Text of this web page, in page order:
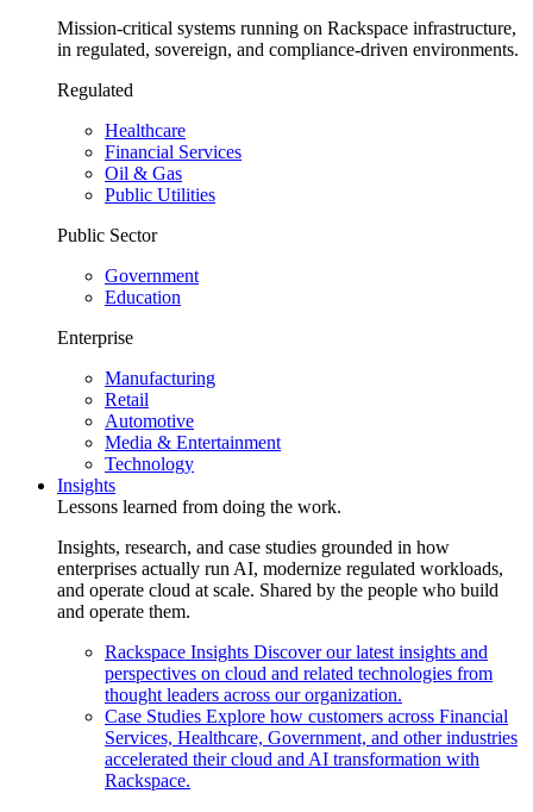
Mission-critical systems running on Rackspace infrastructure,
in regulated, sovereign, and compliance-driven environments.
Regulated
Healthcare
Financial Services
Oil & Gas
Public Utilities
Public Sector
Government
Education
Enterprise
Manufacturing
Retail
Automotive
Media & Entertainment
Technology
Insights
Lessons learned from doing the work.
Insights, research, and case studies grounded in how
enterprises actually run AI, modernize regulated workloads,
and operate cloud at scale. Shared by the people who build
and operate them.
Rackspace Insights Discover our latest insights and
perspectives on cloud and related technologies from
thought leaders across our organization.
Case Studies Explore how customers across Financial
Services, Healthcare, Government, and other industries
accelerated their cloud and AI transformation with
Rackspace.